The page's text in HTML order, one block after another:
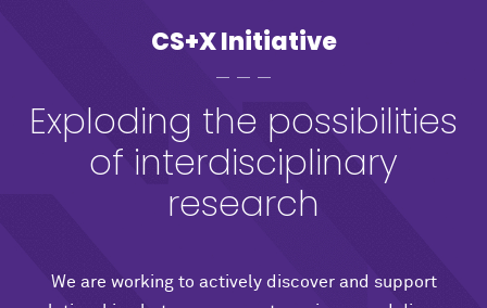
CS+X Initiative
Exploding the possibilities
of interdisciplinary
research
We are working to actively discover and support